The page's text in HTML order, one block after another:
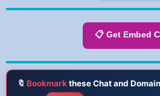
📋 Get Embed
🔖 Bookmarkthese Chat and